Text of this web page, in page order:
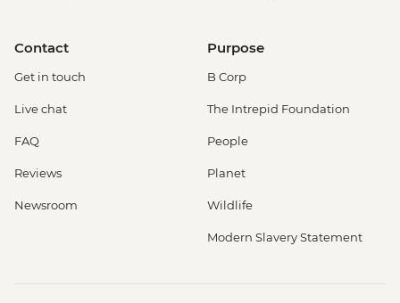
Contact
Get in touch
Live chat
FAQ
Reviews
Newsroom
Purpose
B Corp
The Intrepid Foundation
People
Planet
Wildlife
Modern Slavery Statement